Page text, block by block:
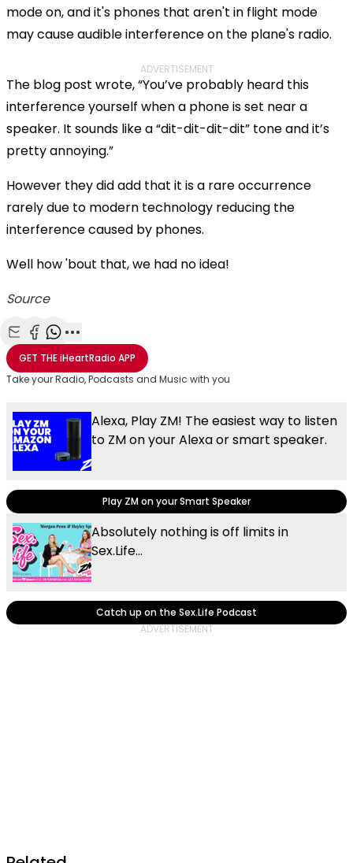
mode on, and it's phones that aren't in flight mode
may cause audible interference on the plane's radio.
ADVERTISEMENT
The blog post wrote, “You’ve probably heard this
interference yourself when a phone is set near a
speaker. It sounds like a “dit-dit-dit-dit” tone and it’s
pretty annoying.”
However they did add that it is a rare occurrence
rarely due to modern technology reducing the
interference caused by phones.
Well how 'bout that, we had no idea!
Source
Share with Email
Share with Facebook
Share with WhatsApp
More share options
GET THEiHeartRadio APP
Take your Radio, Podcasts and Music with you
Alexa, Play ZM! The easiest way to listen
to ZM on your Alexa or smart speaker.
Play ZM on your Smart Speaker
Absolutely nothing is off limits in
Sex.Life...
Catch up on the Sex.Life Podcast